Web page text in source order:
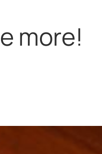
more!